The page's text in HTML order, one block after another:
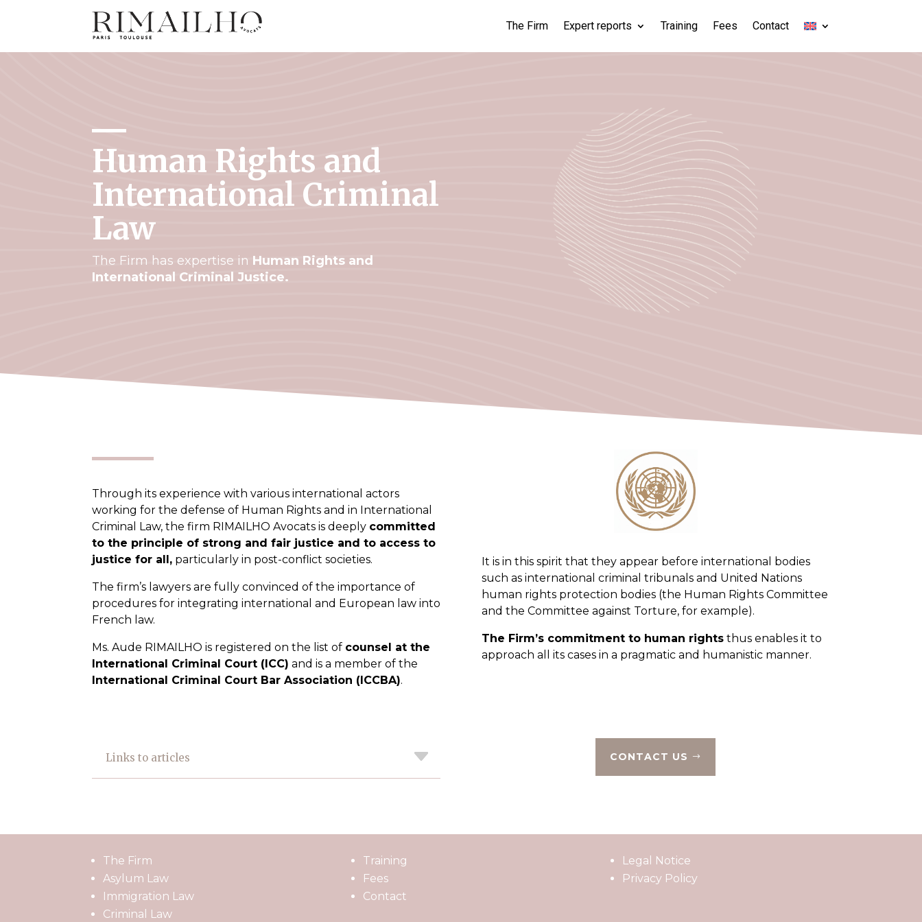
The Firm Expert reports Training Fees Contact
Human Rights and
International Criminal
Law
The Firm has expertise in Human Rights and
International Criminal Justice.
Through its experience with various international actors
working for the defense of Human Rights and in International
Criminal Law, the firm RIMAILHO Avocats is deeply committed
to the principle of strong and fair justice and to access to
justice for all, particularly in post-conflict societies.
The firm’s lawyers are fully convinced of the importance of
procedures for integrating international and European law into
French law.
Ms. Aude RIMAILHO is registered on the list of counsel at the
International Criminal Court (ICC) and is a member of the
International Criminal Court Bar Association (ICCBA).
It is in this spirit that they appear before international bodies
such as international criminal tribunals and United Nations
human rights protection bodies (the Human Rights Committee
and the Committee against Torture, for example).
The Firm’s commitment to human rightsthus enables it to
approach all its cases in a pragmatic and humanistic manner.
Links to articles CONTACT US
The Firm
Asylum Law
Immigration Law
Criminal Law
Training
Fees
Contact
Legal Notice
Privacy Policy